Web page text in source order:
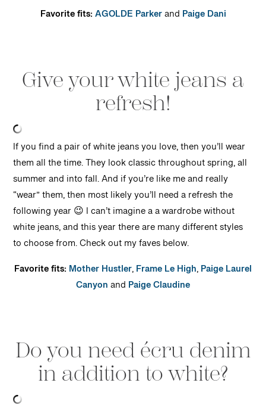
Favorite fits:AGOLDE Parkerand Paige Dani
Give your white jeans a
refresh!
If you find a pair of white jeans you love, then you’ll wear
them all the time. They look classic throughout spring, all
summer and into fall. And if you’re like me and really
“wear” them, then most likely you’ll need a refresh the
following year 😉 I can’t imagine a a wardrobe without
white jeans, and this year there are many different styles
to choose from. Check out my faves below.
Favorite fits: Mother Hustler,Frame Le High,Paige Laurel
Canyonand Paige Claudine
Do you need écru denim
in addition to white?